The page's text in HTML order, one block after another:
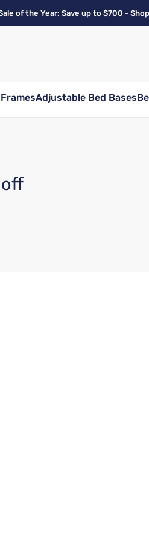
of the Year: Save up to $700 -
Adjustable Bed Bases